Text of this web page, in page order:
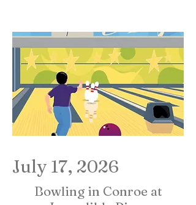
July 17, 2026
Bowling in Conroe at